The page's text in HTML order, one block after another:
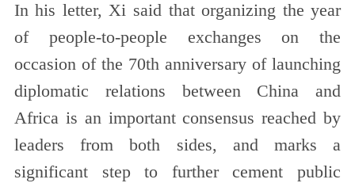
In his letter, Xi said that organizing the year
of people-to-people exchanges on the
occasion of the 70th anniversary of launching
diplomatic relations between China and
Africa is an important consensus reached by
leaders from both sides, and marks a
significant step to further cement public